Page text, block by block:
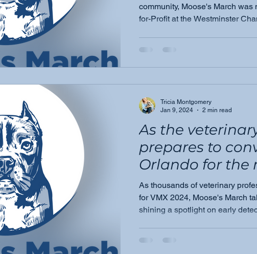
community, Moose's March was
for-Profit at the Westminster
As the
prepares to
Orlando for the
anticipated
Expo (VMX)
palpable
As thousands of veterinary
for VMX 2024, Moose's March
shining a spotlight on early
Tricia Montgomery
Jan 9, 2024
2 min read